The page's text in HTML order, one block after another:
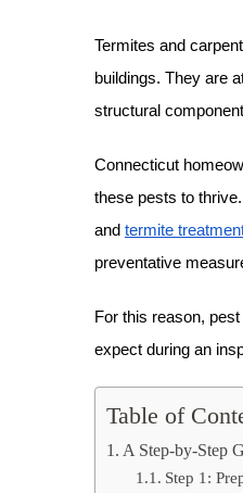
Termites and
buildings. They are
structural
Connecticut
these pests to
and termite
preventative
For this reason,
expect during an
Table of
A Step-by-Step
Step 1: